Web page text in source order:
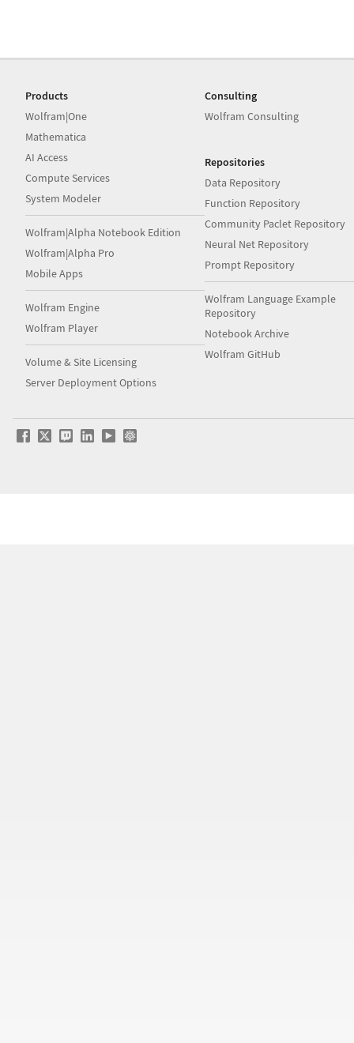
Products
Wolfram|One
Mathematica
AI Access
Compute Services
System Modeler
Wolfram|Alpha Notebook Edition
Wolfram|Alpha Pro
Mobile Apps
Wolfram Engine
Wolfram Player
Volume & Site Licensing
Server Deployment Options
Consulting
Wolfram Consulting
Repositories
Data Repository
Function Repository
Community Paclet Repository
Neural Net Repository
Prompt Repository
Wolfram Language Example
Repository
Notebook Archive
Wolfram GitHub